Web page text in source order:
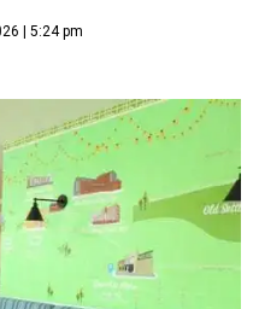
| 5:24 pm